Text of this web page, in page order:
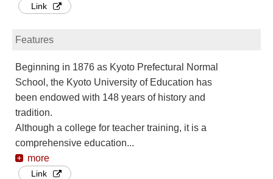
Link
Features
Beginning in 1876 as Kyoto Prefectural Normal
School, the Kyoto University of Education has
been endowed with 148 years of history and
tradition.
Although a college for teacher training, it is a
comprehensive education...
more
Link